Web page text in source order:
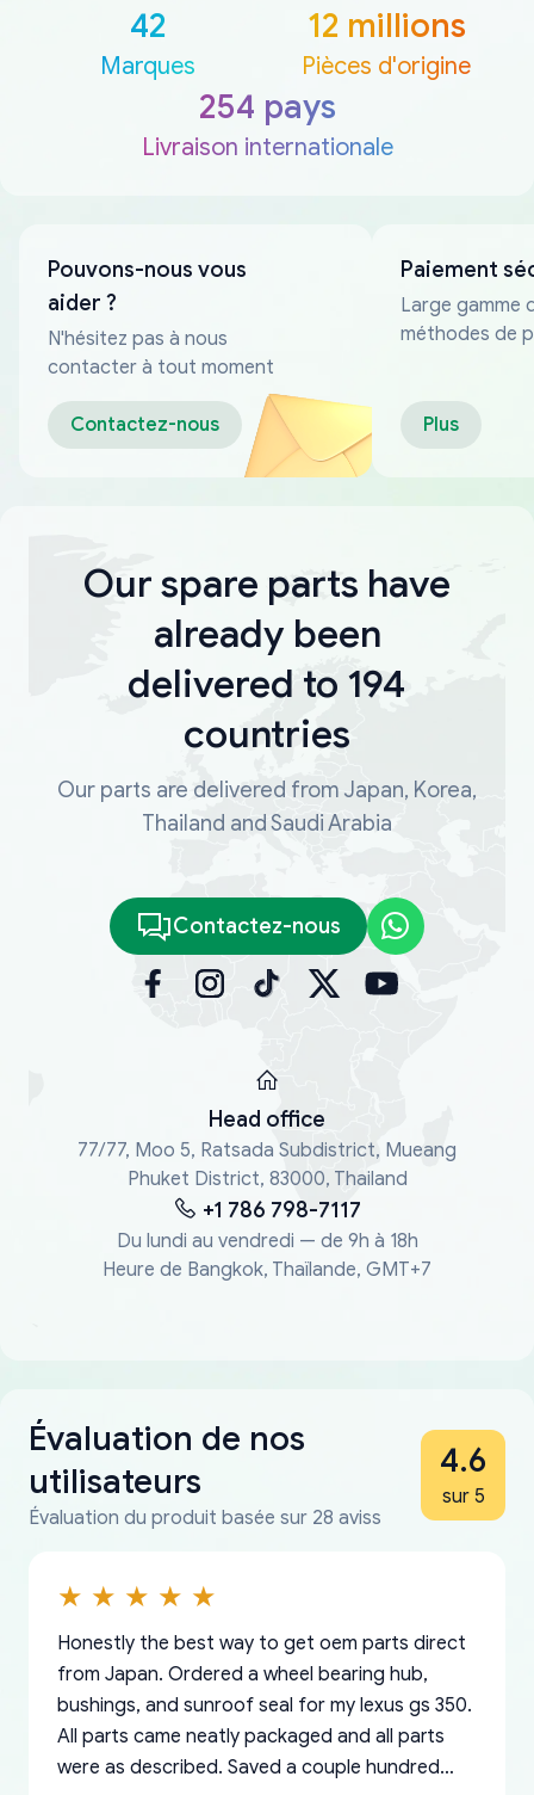
42
Marques
12 millions
Pièces d'origine
254 pays
Livraison internationale
Pouvons-nous vous
aider ?
N'hésitez pas à nous
contacter à tout moment
Contactez-nous
Paiement
Large gamme
méthodes de
Plus
Our spare parts have
already been
delivered to 194
countries
Our parts are delivered from Japan, Korea,
Thailand and Saudi Arabia
Contactez-nous
Head office
77/77, Moo 5, Ratsada Subdistrict, Mueang
Phuket District, 83000, Thailand
+1 786 798-7117
Du lundi au vendredi — de 9h à 18h
Heure de Bangkok, Thaïlande, GMT+7
Évaluation de nos
utilisateurs
Évaluation du produit basée sur 28 aviss
4.6
sur 5
Honestly the best way to get oem parts direct
from Japan. Ordered a wheel bearing hub,
bushings, and sunroof seal for my lexus gs 350.
All parts came neatly packaged and all parts
were as described. Saved a couple hundred